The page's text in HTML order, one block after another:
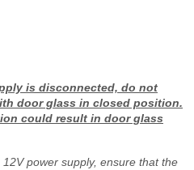
is disconnected, do not
door glass in closed position.
could result in door glass
power supply, ensure that the